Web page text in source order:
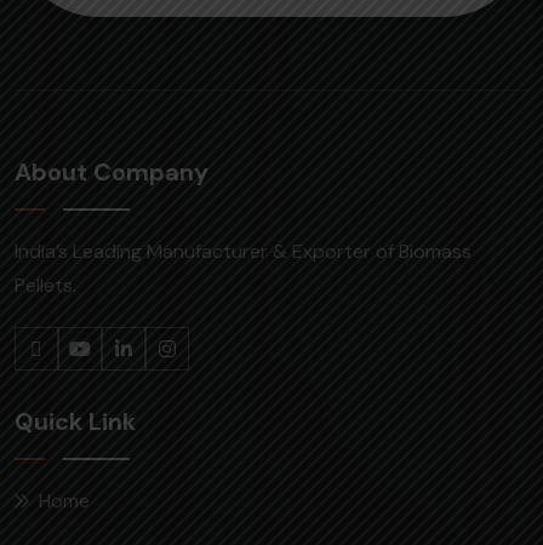
About Company
India’s Leading Manufacturer & Exporter of Biomass
Pellets.
Quick Link
Home